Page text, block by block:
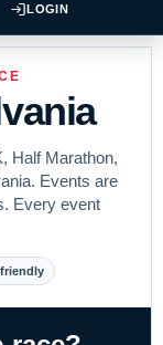
LOGIN
Half Marathon,
Events are
Every event